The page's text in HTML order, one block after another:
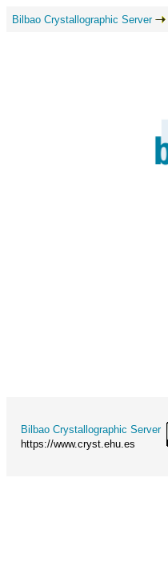
Bilbao Crystallographic Server
Bilbao Crystallographic Server
https://www.cryst.ehu.es